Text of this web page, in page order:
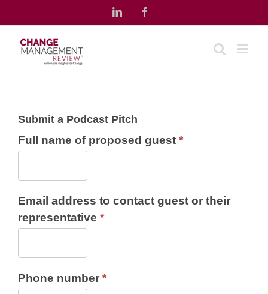
to
content
LinkedIn
Submit a Podcast Pitch
Full name of proposed guest *
Email address to contact guest or their
representative *
Phone number *